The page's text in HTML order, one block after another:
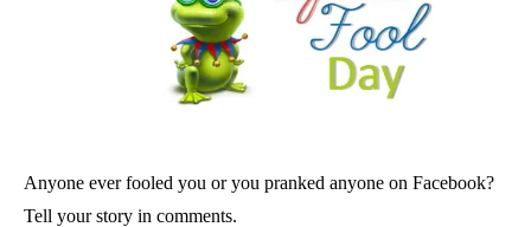
Anyone ever fooled you or you pranked anyone on Facebook?
Tell your story in comments.